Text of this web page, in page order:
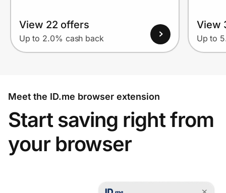
View 22 offers
Up to 2.0% cash back
View
Up to
Meet the ID.me browser extension
Start saving right from
your browser